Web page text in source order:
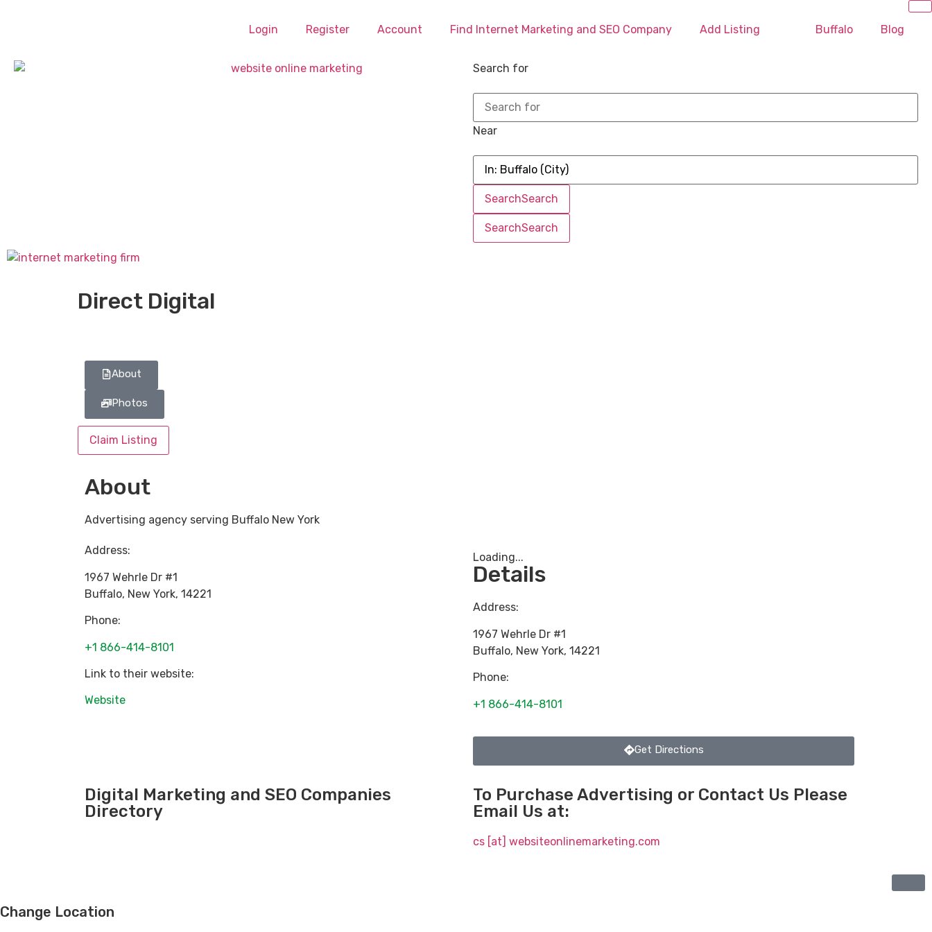
Login Register Account Find Internet Marketing and SEO Company Add Listing Buffalo Blog
Search for
Near
SearchSearch
SearchSearch
Direct Digital
About
Photos
Claim Listing
About
Advertising agency serving Buffalo New York
Address:
1967 Wehrle Dr #1
Buffalo, New York, 14221
Phone:
+1 866-414-8101
Link to their website:
Website
Loading...
Details
Address:
1967 Wehrle Dr #1
Buffalo, New York, 14221
Phone:
+1 866-414-8101
Get Directions
Digital Marketing and SEO Companies
Directory
To Purchase Advertising or Contact Us Please
Email Us at:
cs [at] websiteonlinemarketing.com
Change Location